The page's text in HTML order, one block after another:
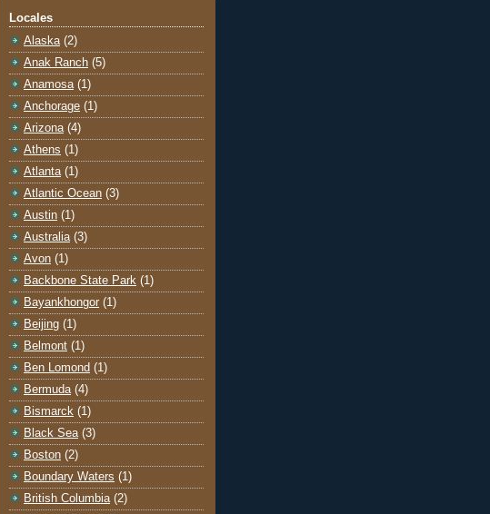
Locales
Alaska (2)
Anak Ranch (5)
Anamosa (1)
Anchorage (1)
Arizona (4)
Athens (1)
Atlanta (1)
Atlantic Ocean (3)
Austin (1)
Australia (3)
Avon (1)
Backbone State Park (1)
Bayankhongor (1)
Beijing (1)
Belmont (1)
Ben Lomond (1)
Bermuda (4)
Bismarck (1)
Black Sea (3)
Boston (2)
Boundary Waters (1)
British Columbia (2)